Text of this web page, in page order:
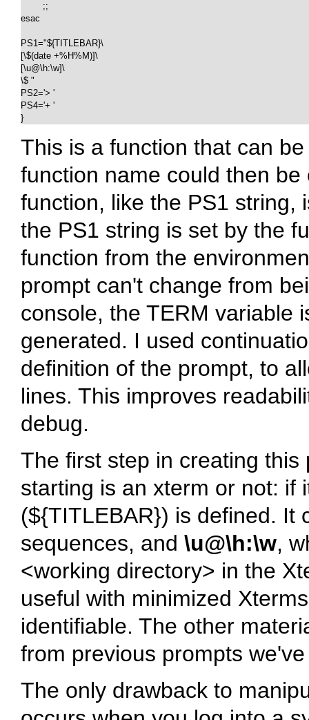
        ;;
esac
PS1="${TITLEBAR}\
[\$(date +%H%M)]\
[\u@\h:\w]\
\$ "
PS2='> '
PS4='+ '
}
This is a function that can
function name could then
function, like the PS1 string,
the PS1 string is set by the
function from the
prompt can't change from
console, the TERM variable
generated. I used
definition of the prompt, to
lines. This improves
debug.
The first step in creating
starting is an xterm or not: if
(${TITLEBAR}) is defined. It
sequences, and \u@\h:\w,
<working directory> in the
useful with minimized
identifiable. The other
from previous prompts
The only drawback to